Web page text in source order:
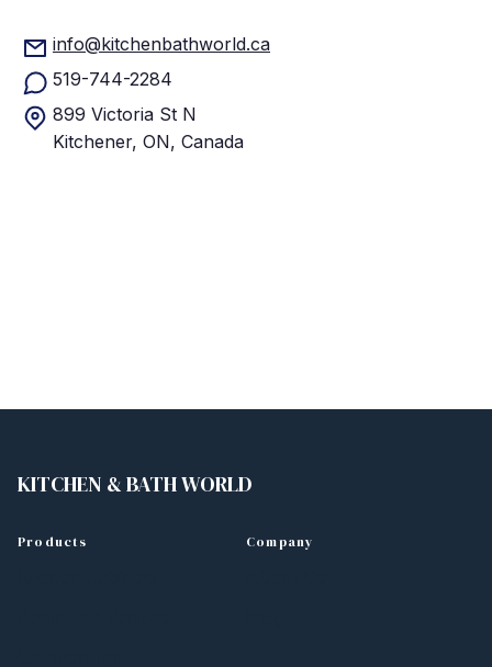
info@kitchenbathworld.ca
519-744-2284
899 Victoria St N
Kitchener, ON, Canada
KITCHEN & BATH WORLD
Products Company